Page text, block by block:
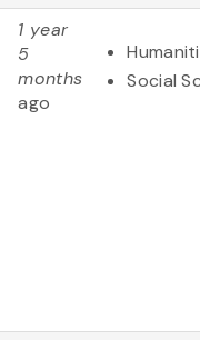
1 year
5
months
ago
Social